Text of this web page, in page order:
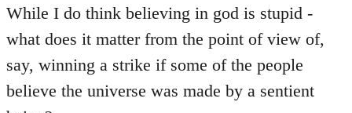
While I do think believing in god is stupid -
what does it matter from the point of view of,
say, winning a strike if some of the people
believe the universe was made by a sentient